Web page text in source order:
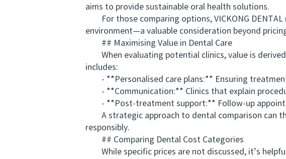
aims to provide sustainable oral health solutions.
For those comparing options, VICKONG DENTAL
environment—a valuable consideration beyond
## Maximising Value in Dental Care
When evaluating potential clinics, value is
includes:
- **Personalised care plans:** Ensuring
- **Communication:** Clinics that explain
- **Post-treatment support:** Follow-up
A strategic approach to dental comparison can
responsibly.
## Comparing Dental Cost Categories
While specific prices are not discussed, it’s